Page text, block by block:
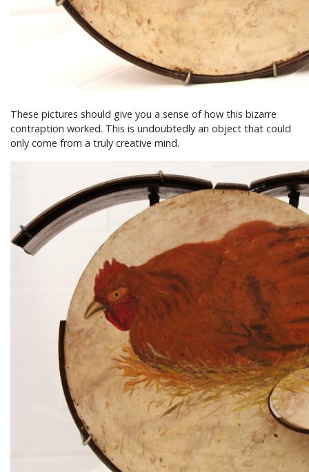
These pictures should give you a sense of how this bizarre
contraption worked. This is undoubtedly an object that could
only come from a truly creative mind.